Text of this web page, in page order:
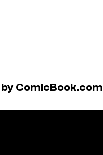
ComicBook.com